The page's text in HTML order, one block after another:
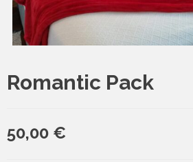
Romantic Pack
50,00 €